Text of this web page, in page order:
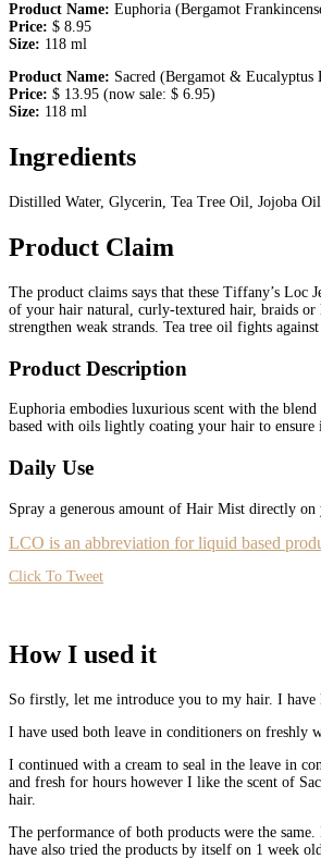
Product Name: Euphoria (Bergamot
Price: $ 8.95
Size: 118 ml
Product Name: Sacred (Bergamot & Eucalyptus
Price: $ 13.95 (now sale: $ 6.95)
Size: 118 ml
Ingredients
Distilled Water, Glycerin, Tea Tree Oil, Jojoba
Product Claim
The product claims says that these Tiffany’s
of your hair natural, curly-textured hair, braids
strengthen weak strands. Tea tree oil fights
Product Description
Euphoria embodies luxurious scent with the
based with oils lightly coating your hair to
Daily Use
Spray a generous amount of Hair Mist directly
LCO is an abbreviation for liquid based
Click To Tweet
How I used it
So firstly, let me introduce you to my hair. I have
I have used both leave in conditioners on freshly
I continued with a cream to seal in the leave in
and fresh for hours however I like the scent of
hair.
The performance of both products were the
have also tried the products by itself on 1 week